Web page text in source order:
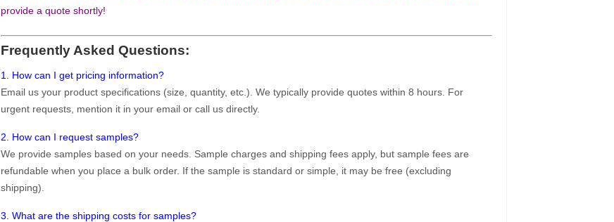
provide a quote shortly!
Frequently Asked Questions:
1. How can I get pricing information?
Email us your product specifications (size, quantity, etc.). We typically provide quotes within 8 hours. For
urgent requests, mention it in your email or call us directly.
2. How can I request samples?
We provide samples based on your needs. Sample charges and shipping fees apply, but sample fees are
refundable when you place a bulk order. If the sample is standard or simple, it may be free (excluding
shipping).
3. What are the shipping costs for samples?